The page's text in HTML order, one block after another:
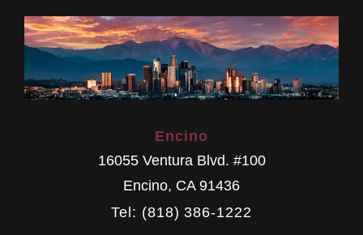
Encino
16055 Ventura Blvd. #100
Encino, CA 91436
Tel: (818) 386-1222